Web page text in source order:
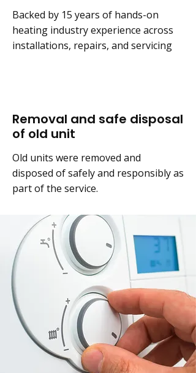
Backed by 15 years of hands-on
heating industry experience across
installations, repairs, and servicing
Removal and safe disposal
of old unit
Old units were removed and
disposed of safely and responsibly as
part of the service.